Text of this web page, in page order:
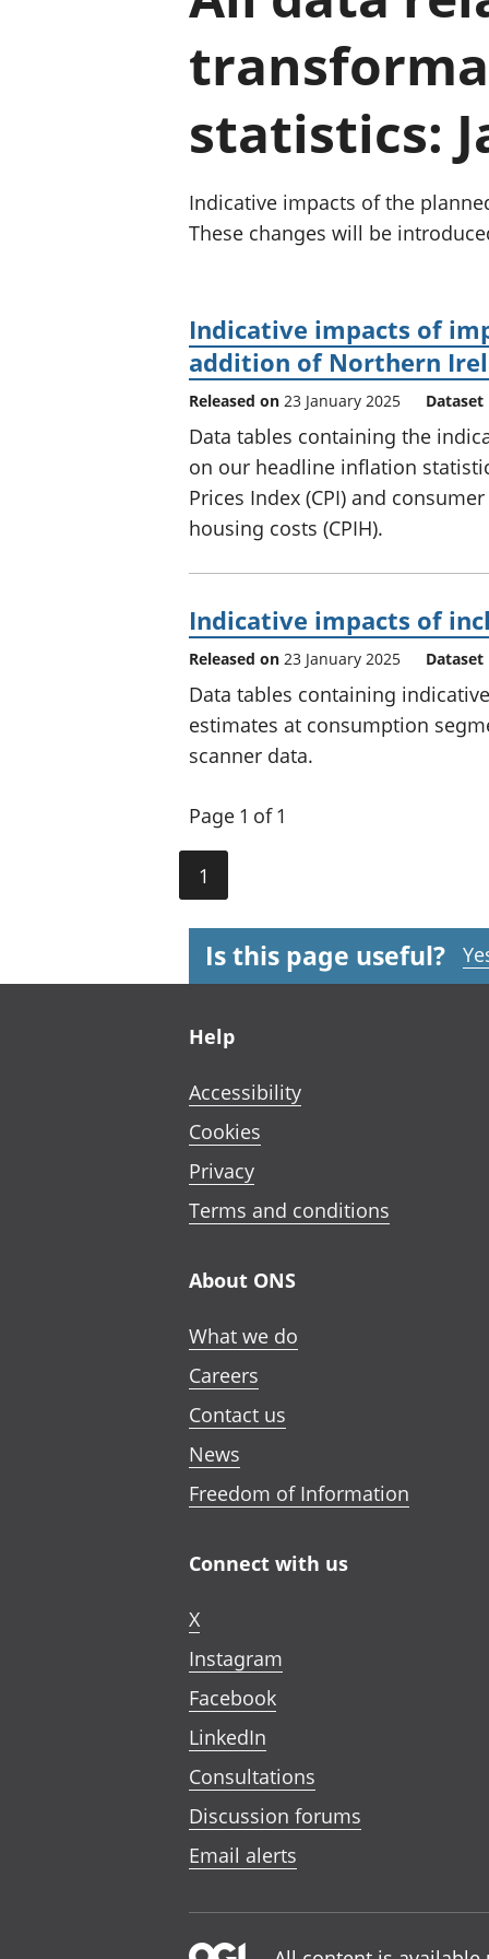
statistics:
Indicative impacts of the
These changes will be
Indicative impacts of
addition of Northern
Released on 23 January 2025 Dataset
Data tables containing the
on our headline inflation
Prices Index (CPI) and
housing costs (CPIH).
Indicative impacts of
Released on 23 January 2025 Dataset
Data tables containing
estimates at consumption
scanner data.
Page 1 of 1
1
Is this page useful?
Help
Accessibility
Cookies
Privacy
Terms and conditions
About ONS
What we do
Careers
Contact us
News
Freedom of Information
Connect with us
X
Instagram
Facebook
LinkedIn
Consultations
Discussion forums
Email alerts